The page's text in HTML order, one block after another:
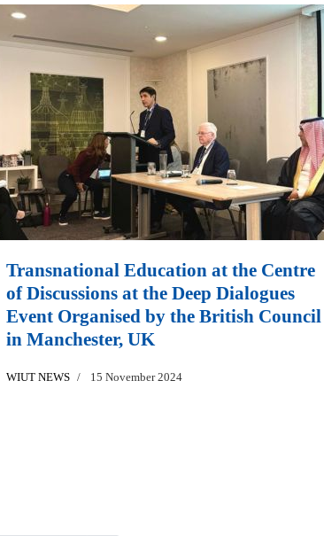
Transnational Education at the Centre
of Discussions at the Deep Dialogues
Event Organised by the British Council
in Manchester, UK
WIUT NEWS 15 November 2024